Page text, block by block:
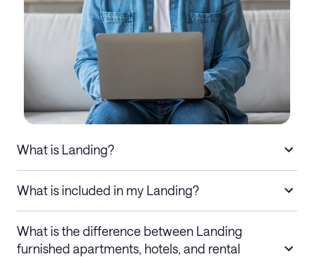
What is Landing?
What is included in my Landing?
What is the difference between Landing
furnished apartments, hotels, and rental